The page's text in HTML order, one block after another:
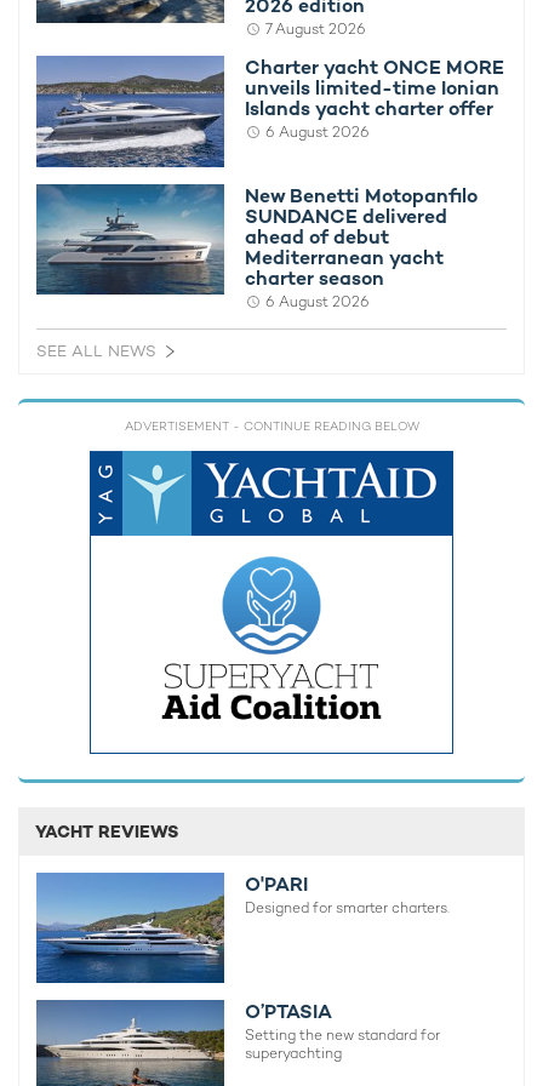
Thinking of booking a yacht charter in
Antarctica?
Blanketed with ice and largely unspoiled by humans, the
pristine land of Antarctica offers some of the most beautiful
outdoors, guests have the opportunity to gaze at the
miraculous wildlife or enjoy whale watching, all from the
comfort of a superyacht.
Scattered with picturesque landscapes, naturally beautiful
landmarks and glittering shorelines, exploring Antarctica by a
luxury superyacht is a unique opportunity that is hard to pass.
Antarctica promises to surpass all
expectations and guarantees to offer much
2026 edition
7 August 2026
Charter yacht ONCE MORE
unveils limited-time Ionian
Islands yacht charter offer
6 August 2026
New Benetti Motopanfilo
SUNDANCE delivered
ahead of debut
Mediterranean yacht
charter season
6 August 2026
SEE ALL NEWS
ADVERTISEMENT - CONTINUE READING BELOW
YACHT REVIEWS
O'PARI
Designed for smarter charters.
O’PTASIA
Setting the new standard for
superyachting